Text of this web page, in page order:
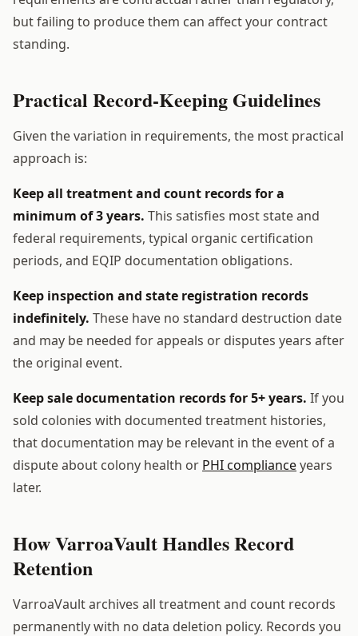
but failing to produce them can affect your contract
standing.
Practical Record-Keeping Guidelines
Given the variation in requirements, the most practical
approach is:
Keep all treatment and count records for a
minimum of 3 years. This satisfies most state and
federal requirements, typical organic certification
periods, and EQIP documentation obligations.
Keep inspection and state registration records
indefinitely. These have no standard destruction date
and may be needed for appeals or disputes years after
the original event.
Keep sale documentation records for 5+ years. If you
sold colonies with documented treatment histories,
that documentation may be relevant in the event of a
dispute about colony health or PHI complianceyears
later.
How VarroaVault Handles Record
Retention
VarroaVault archives all treatment and count records
permanently with no data deletion policy. Records you